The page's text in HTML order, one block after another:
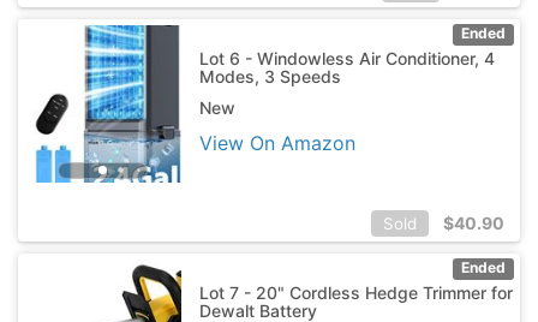
Ended
Lot 6 - Windowless Air Conditioner, 4
Modes, 3 Speeds
New
View On Amazon
Sold $40.90
Ended
Lot 7 - 20" Cordless Hedge Trimmer for
Dewalt Battery